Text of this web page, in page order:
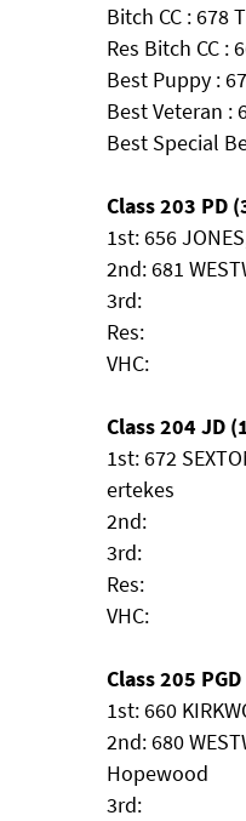
Bitch CC : 678
Res Bitch CC :
Best Puppy :
Best Veteran :
Best Special
Class 203 PD
1st: 656
2nd: 681
3rd:
Res:
VHC:
Class 204 JD
1st: 672
ertekes
2nd:
3rd:
Res:
VHC:
Class 205
1st: 660
2nd: 680
Hopewood
3rd: